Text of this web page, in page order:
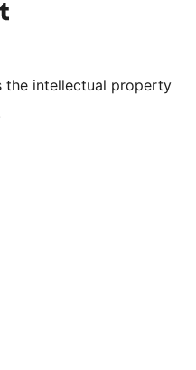
channel
Visit our Tumblr account
the intellectual property